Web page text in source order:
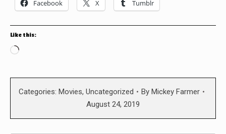
Facebook X Tumblr
Like this:
Loading…
Categories: Movies, Uncategorized By Mickey Farmer
August 24, 2019